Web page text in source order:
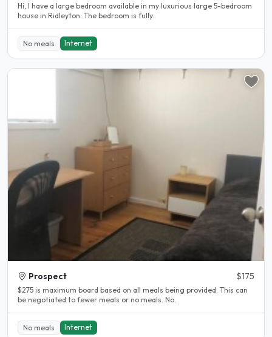
Hi, I have a large bedroom available in my luxurious large 5-bedroom
house in Ridleyton. The bedroom is fully..
No meals Internet
Prospect $175
$275 is maximum board based on all meals being provided. This can
be negotiated to fewer meals or no meals. No..
No meals Internet